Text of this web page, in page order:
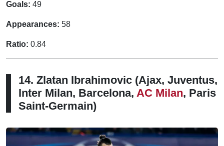
Goals: 49
Appearances: 58
Ratio: 0.84
14. Zlatan Ibrahimovic (Ajax, Juventus,
Inter Milan, Barcelona, AC Milan, Paris
Saint-Germain)